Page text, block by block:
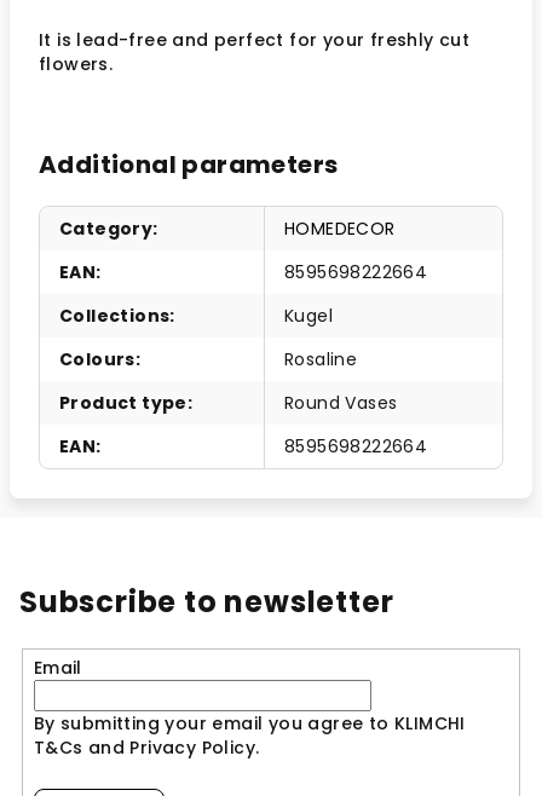
It is lead-free and perfect for your freshly cut
flowers.
Additional parameters
Category:
HOMEDECOR
EAN:
8595698222664
Collections:
Kugel
Colours:
Rosaline
Product type:
Round Vases
EAN: 8595698222664
Subscribe to newsletter
Email
By submitting your email you agree to KLIMCHI
T&Cs and Privacy Policy.